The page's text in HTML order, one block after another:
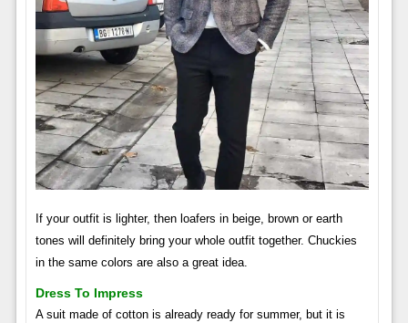
If your outfit is lighter, then loafers in beige, brown or earth
tones will definitely bring your whole outfit together. Chuckies
in the same colors are also a great idea.
Dress To Impress
A suit made of cotton is already ready for summer, but it is